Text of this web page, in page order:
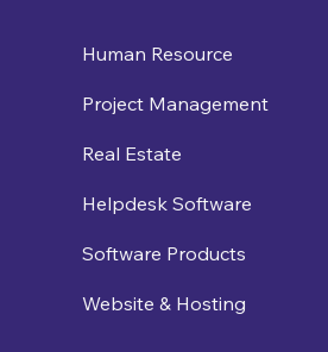
Human Resource
Project Management
Real Estate
Helpdesk Software
Software Products
Website & Hosting